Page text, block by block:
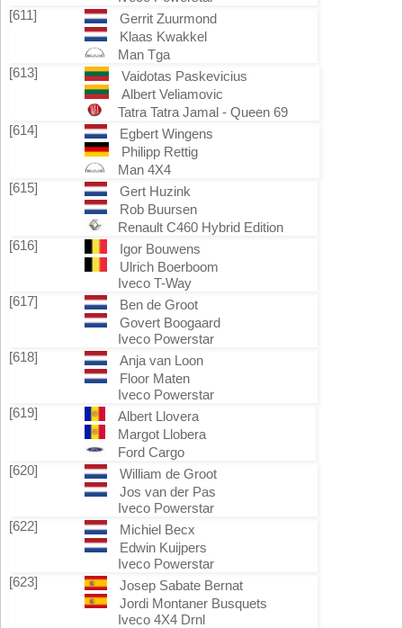
[611]
Gerrit Zuurmond
Klaas Kwakkel
Man Tga
[613]
Vaidotas Paskevicius
Albert Veliamovic
Tatra Tatra Jamal - Queen 69
[614]
Egbert Wingens
Philipp Rettig
Man 4X4
[615]
Gert Huzink
Rob Buursen
Renault C460 Hybrid Edition
[616]
Igor Bouwens
Ulrich Boerboom
Iveco T-Way
[617]
Ben de Groot
Govert Boogaard
Iveco Powerstar
[618]
Anja van Loon
Floor Maten
Iveco Powerstar
[619]
Albert Llovera
Margot Llobera
Ford Cargo
[620]
William de Groot
Jos van der Pas
Iveco Powerstar
[622]
Michiel Becx
Edwin Kuijpers
Iveco Powerstar
[623]
Josep Sabate Bernat
Jordi Montaner Busquets
Iveco 4X4 Drnl